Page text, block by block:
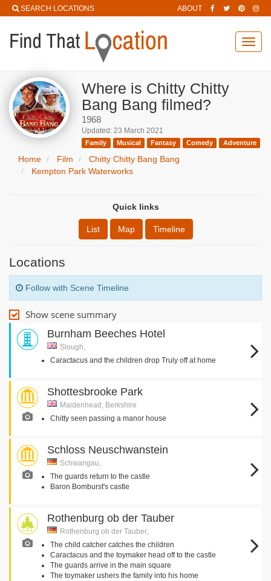
SEARCH LOCATIONS ABOUT
Where is Chitty Chitty
Bang Bang filmed?
1968
Updated: 23 March 2021
Family Musical Fantasy Comedy Adventure
Home Film
Chitty Chitty Bang Bang
Kempton Park Waterworks
Quick links
List Map Timeline
Locations
Follow with Scene Timeline
Show scene summary
Burnham Beeches Hotel
Slough,
Caractacus and the children drop Truly off at home
Shottesbrooke Park
Maidenhead, Berkshire
Chitty seen passing a manor house
Schloss Neuschwanstein
Schwangau,
The guards return to the castle
Baron Bomburst's castle
Rothenburg ob der Tauber
Rothenburg ob der Tauber,
The child catcher catches the children
Caractacus and the toymaker head off to the castle
The guards arrive in the main square
The toymaker ushers the family into his home